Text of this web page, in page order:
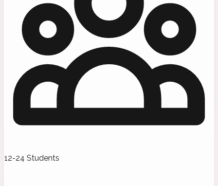
12-24 Students